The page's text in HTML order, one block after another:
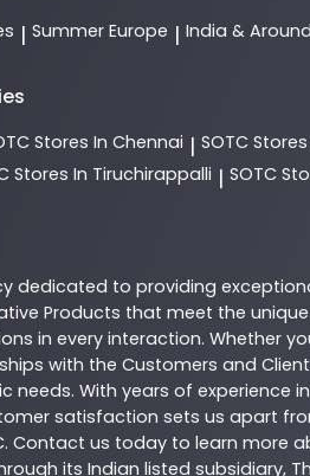
| Summer Europe | India &
Stores In Chennai | SOTC
Stores In Tiruchirappalli | SOTC
dedicated to providing
Products that meet the
in every interaction. Whether
with the Customers and
needs. With years of experience
satisfaction sets us apart
. Contact us today to learn more
its Indian listed subsidiary,